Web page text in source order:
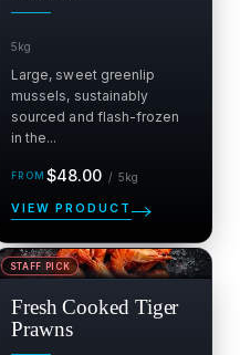
5kg
Large, sweet greenlip
mussels, sustainably
sourced and flash-frozen
in the...
Regular$48.00 / 5kg
VIEW PRODUCT
STAFF PICK
SALE
Fresh Cooked Tiger
Prawns